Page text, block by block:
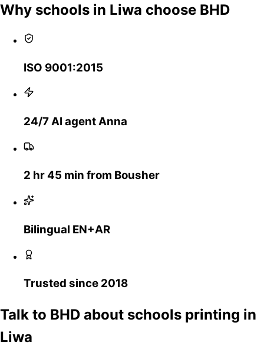
Why schools in Liwa choose BHD
ISO 9001:2015
24/7 AI agent Anna
2 hr 45 min from Bousher
Bilingual EN+AR
Trusted since 2018
Talk to BHD about schools printing in
Liwa